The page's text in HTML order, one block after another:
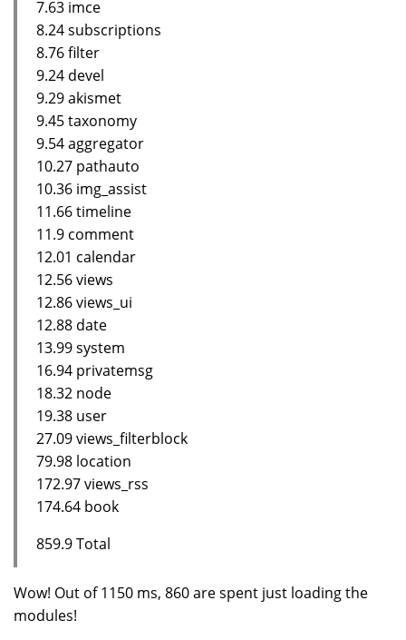
7.63 imce
8.24 subscriptions
8.76 filter
9.24 devel
9.29 akismet
9.45 taxonomy
9.54 aggregator
10.27 pathauto
10.36 img_assist
11.66 timeline
11.9 comment
12.01 calendar
12.56 views
12.86 views_ui
12.88 date
13.99 system
16.94 privatemsg
18.32 node
19.38 user
27.09 views_filterblock
79.98 location
172.97 views_rss
174.64 book
859.9 Total
Wow! Out of 1150 ms, 860 are spent just loading the
modules!